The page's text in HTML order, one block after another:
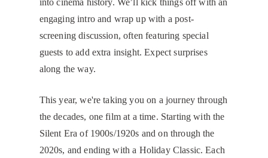
into cinema history. We’ll kick things off with an
engaging intro and wrap up with a post-
screening discussion, often featuring special
guests to add extra insight. Expect surprises
along the way.
​This year, we're taking you on a journey through
the decades, one film at a time. Starting with the
Silent Era of 1900s/1920s and on through the
2020s, and ending with a Holiday Classic. Each